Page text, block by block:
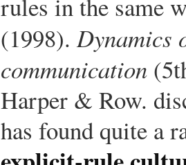
rules in the same
(1998).Dynamics
communication
Harper & Row.
has found quite a